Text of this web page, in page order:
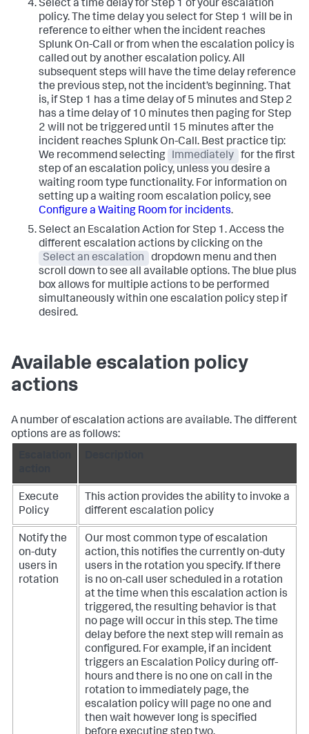
Select a time delay for Step 1 of your escalation
policy. The time delay you select for Step 1 will be in
reference to either when the incident reaches
Splunk On-Call or from when the escalation policy is
called out by another escalation policy.All
subsequent steps will have the time delay reference
the previous step, not the incident’s beginning. That
is, if Step 1 has a time delay of 5 minutes and Step 2
has a time delay of 10 minutes then paging for Step
2 will not be triggered until 15 minutes after the
incident reaches Splunk On-Call. Best practice tip:
We recommend selecting
Immediately
for the first
step of an escalation policy, unless you desire a
waiting room type functionality. For information on
setting up a waiting room escalation policy, see
Configure a Waiting Room for incidents.
Select an Escalation Action for Step 1. Access the
different escalation actions by clicking on the
Select an escalation
dropdown menu and then
scroll down to see all available options. The blue plus
box allows for multiple actions to be performed
simultaneously within one escalation policy step if
desired.
Available escalation policy
actions
A number of escalation actions are available. The different
options are as follows:
Execute
Policy
This action provides the ability to invoke a
different escalation policy
Notify the
on-duty
users in
rotation
Our most common type of escalation
action, this notifies the currently on-duty
users in the rotation you specify. If there
is no on-call user scheduled in a rotation
at the time when this escalation action is
triggered, the resulting behavior is that
no page will occur in this step. The time
delay before the next step will remain as
configured. For example, if an incident
triggers an Escalation Policy during off-
hours and there is no one on call in the
rotation to immediately page, the
escalation policy will page no one and
then wait however long is specified